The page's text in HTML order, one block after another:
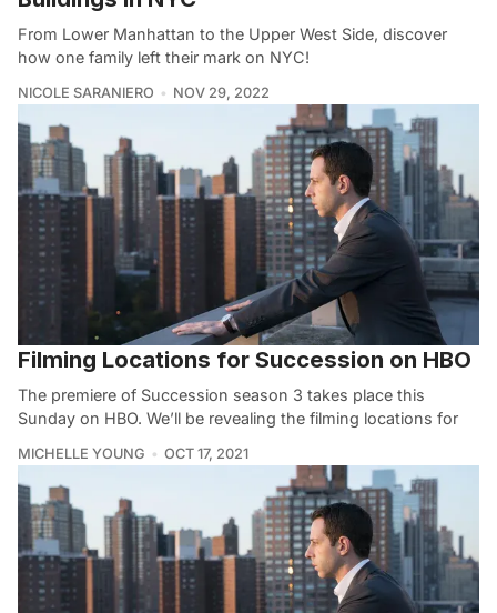
From Lower Manhattan to the Upper West Side, discover
how one family left their mark on NYC!
NICOLE SARANIERO NOV 29, 2022
Filming Locations for Succession on HBO
The premiere of Succession season 3 takes place this
Sunday on HBO. We’ll be revealing the filming locations for
MICHELLE YOUNG OCT 17, 2021